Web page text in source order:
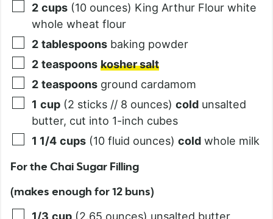
2 cups (10 ounces) King Arthur Flour white
whole wheat flour
2 tablespoons baking powder
2 teaspoons kosher salt
2 teaspoons ground cardamom
1 cup (2 sticks // 8 ounces) cold unsalted
butter, cut into 1-inch cubes
1 1/4 cups (10 fluid ounces) cold whole milk
For the Chai Sugar Filling
(makes enough for 12 buns)
1/3 cup (2.65 ounces) unsalted butter